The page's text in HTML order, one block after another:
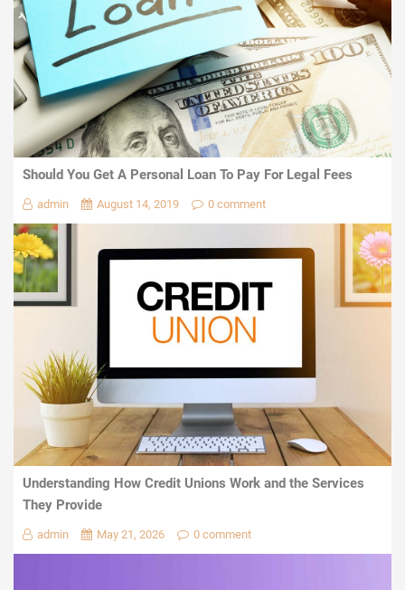
Should You Get A Personal Loan To Pay For Legal Fees
admin August 14, 2019 0 comment
Understanding How Credit Unions Work and the Services
They Provide
admin May 21, 2026 0 comment